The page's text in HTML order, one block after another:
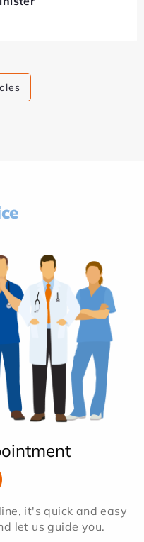
it's quick and easy
let us guide you.